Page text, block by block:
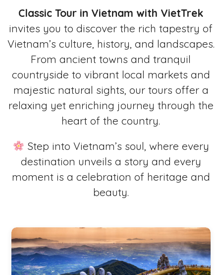
Classic Tour in Vietnam with VietTrek
invites you to discover the rich tapestry of
Vietnam’s culture, history, and landscapes.
From ancient towns and tranquil
countryside to vibrant local markets and
majestic natural sights, our tours offer a
relaxing yet enriching journey through the
heart of the country.
Step into Vietnam’s soul, where every
destination unveils a story and every
moment is a celebration of heritage and
beauty.